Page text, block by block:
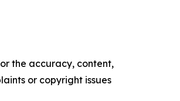
the accuracy, content,
or copyright issues